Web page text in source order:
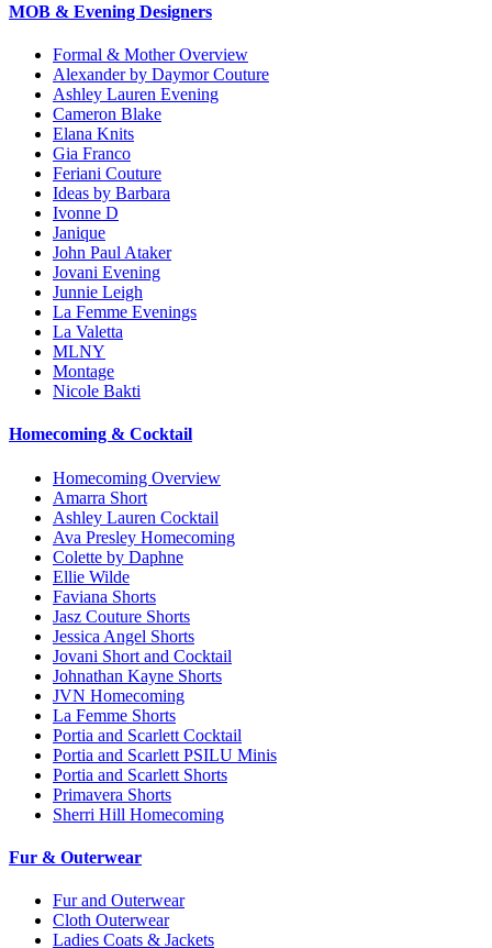
MOB & Evening Designers
Formal & Mother Overview
Alexander by Daymor Couture
Ashley Lauren Evening
Cameron Blake
Elana Knits
Gia Franco
Feriani Couture
Ideas by Barbara
Ivonne D
Janique
John Paul Ataker
Jovani Evening
Junnie Leigh
La Femme Evenings
La Valetta
MLNY
Montage
Nicole Bakti
Homecoming & Cocktail
Homecoming Overview
Amarra Short
Ashley Lauren Cocktail
Ava Presley Homecoming
Colette by Daphne
Ellie Wilde
Faviana Shorts
Jasz Couture Shorts
Jessica Angel Shorts
Jovani Short and Cocktail
Johnathan Kayne Shorts
JVN Homecoming
La Femme Shorts
Portia and Scarlett Cocktail
Portia and Scarlett PSILU Minis
Portia and Scarlett Shorts
Primavera Shorts
Sherri Hill Homecoming
Fur & Outerwear
Fur and Outerwear
Cloth Outerwear
Ladies Coats & Jackets